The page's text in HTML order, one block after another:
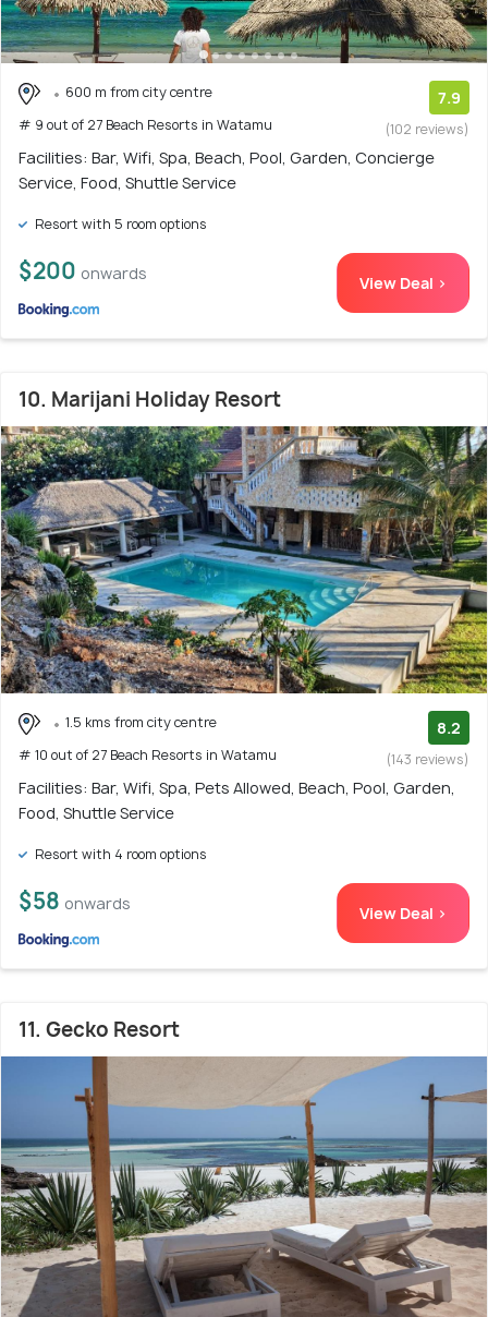
600 m from city centre
# 9 out of 27 Beach Resorts in Watamu
7.9
(102 reviews)
Facilities: Bar, Wifi, Spa, Beach, Pool, Garden, Concierge
Service, Food, Shuttle Service
Resort with 5 room options
$200 onwards View Deal >
10. Marijani Holiday Resort
1.5 kms from city centre
# 10 out of 27 Beach Resorts in Watamu
8.2
(143 reviews)
Facilities: Bar, Wifi, Spa, Pets Allowed, Beach, Pool, Garden,
Food, Shuttle Service
Resort with 4 room options
$58 onwards View Deal >
11. Gecko Resort